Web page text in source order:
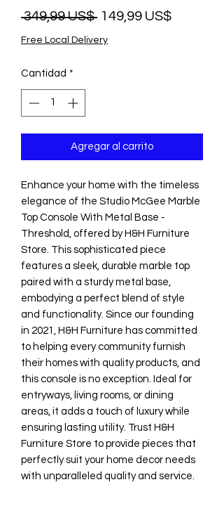
349,99 US$ Precio
149,99 US$Precio
Free Local Delivery
Cantidad *
Agregar al carrito
Enhance your home with the timeless
elegance of the Studio McGee Marble
Top Console With Metal Base -
Threshold, offered by H&H Furniture
Store. This sophisticated piece
features a sleek, durable marble top
paired with a sturdy metal base,
embodying a perfect blend of style
and functionality. Since our founding
in 2021, H&H Furniture has committed
to helping every community furnish
their homes with quality products, and
this console is no exception. Ideal for
entryways, living rooms, or dining
areas, it adds a touch of luxury while
ensuring lasting utility. Trust H&H
Furniture Store to provide pieces that
perfectly suit your home decor needs
with unparalleled quality and service.